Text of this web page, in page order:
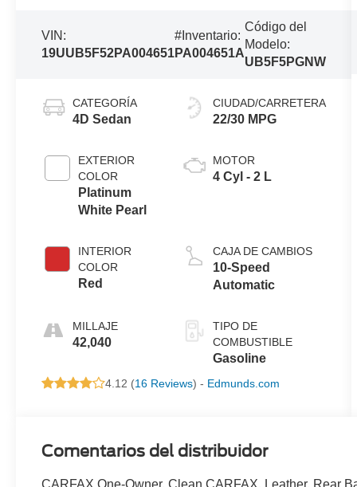
VIN:
19UUB5F52PA004651
#Inventario:
PA004651A
Código del
Modelo:
UB5F5PGNW
CATEGORÍA
4D Sedan
EXTERIOR
COLOR
Platinum
White Pearl
INTERIOR
COLOR
Red
MILLAJE
42,040
CIUDAD/CARRETERA
22/30 MPG
MOTOR
4 Cyl - 2 L
CAJA DE CAMBIOS
10-Speed
Automatic
TIPO DE
COMBUSTIBLE
Gasoline
4.12 (16 Reviews) - Edmunds.com
Comentarios del distribuidor
CARFAX One-Owner. Clean CARFAX. Leather, Rear